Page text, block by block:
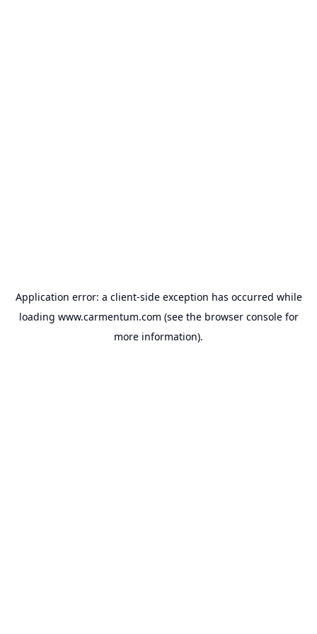
Application error: a client-side exception has occurred while
loading www.carmentum.com (see the browser consolefor
more information).